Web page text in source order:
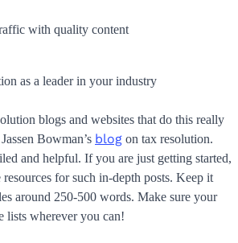
with quality content
as a leader in your industry
blogs and websites that do this really
Bowman’s blog on tax resolution.
and helpful. If you are just getting started,
for such in-depth posts. Keep it
around 250-500 words. Make sure your
lists wherever you can!